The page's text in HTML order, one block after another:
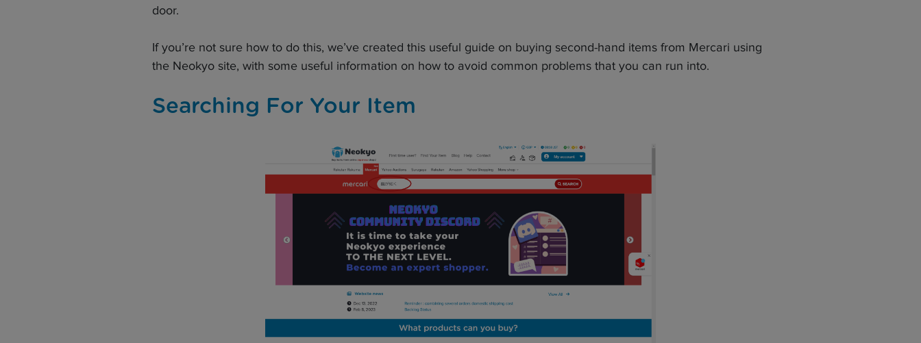
door.
If you’re not sure how to do this, we’ve created this useful guide on buying second-hand items from Mercari using
the Neokyo site, with some useful information on how to avoid common problems that you can run into.
Searching For Your Item